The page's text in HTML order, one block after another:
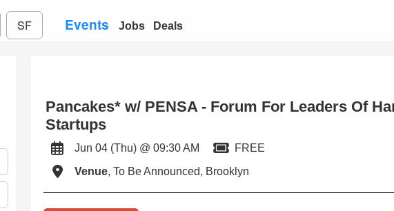
SF Events Jobs Deals
Pancakes* w/ PENSA - Forum For Leaders Of
Startups
Jun 04 (Thu) @ 09:30 AM
FREE
Venue, To Be Announced, Brooklyn